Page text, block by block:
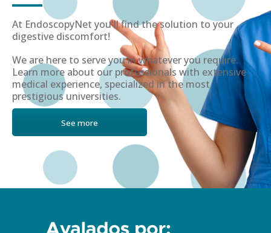
At EndoscopyNet you'll find the solution to your
digestive discomfort!
We are here to serve you in whatever you require.
Learn more about our professionals with extensive
medical experience, specialized in the most
prestigious universities.
See more